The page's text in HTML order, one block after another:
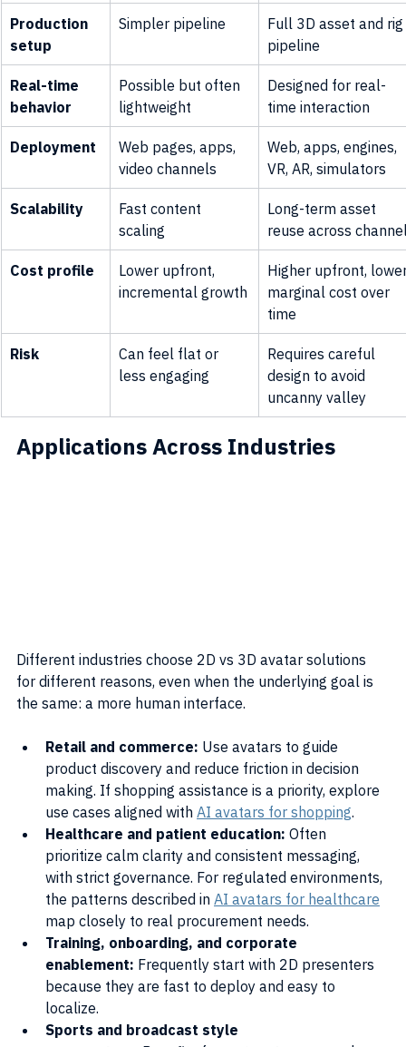
Production
setup
Simpler pipeline
Full 3D asset and rig
pipeline
Real-time
behavior
Possible but often
lightweight
Designed for real-
time interaction
Deployment
Web pages, apps,
video channels
Web, apps, engines,
VR, AR, simulators
Scalability
Fast content
scaling
Long-term asset
reuse across
Cost profile
Lower upfront,
incremental growth
Higher upfront,
marginal cost over
time
Risk
Can feel flat or
less engaging
Requires careful
design to avoid
uncanny valley
Applications Across Industries
Different industries choose 2D vs 3D avatar solutions
for different reasons, even when the underlying goal is
the same: a more human interface.
Retail and commerce: Use avatars to guide
product discovery and reduce friction in decision
making. If shopping assistance is a priority, explore
use cases aligned with AI avatars for shopping.
Healthcare and patient education: Often
prioritize calm clarity and consistent messaging,
with strict governance. For regulated environments,
the patterns described in AI avatars for healthcare
map closely to real procurement needs.
Training, onboarding, and corporate
enablement: Frequently start with 2D presenters
because they are fast to deploy and easy to
localize.
Sports and broadcast style